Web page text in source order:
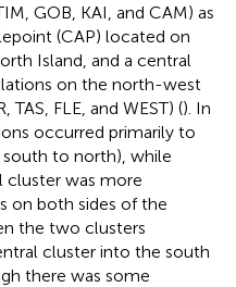
GOB, KAI, and CAM) as
(CAP) located on
Island, and a central
on the north-west
FLE, and WEST) (). In
occurred primarily to
to north), while
was more
on both sides of the
the two clusters
cluster into the south
there was some